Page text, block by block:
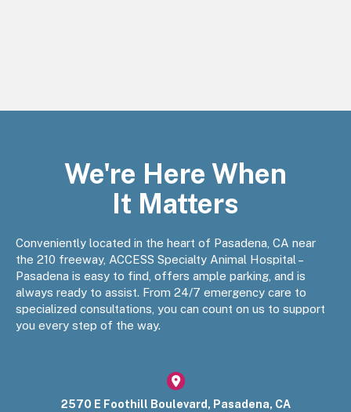
We're Here When
It Matters
Conveniently located in the heart of Pasadena, CA near
the 210 freeway, ACCESS Specialty Animal Hospital –
Pasadena is easy to find, offers ample parking, and is
always ready to assist. From 24/7 emergency care to
specialized consultations, you can count on us to support
you every step of the way.
2570 E Foothill Boulevard, Pasadena, CA
(opens in a new window)